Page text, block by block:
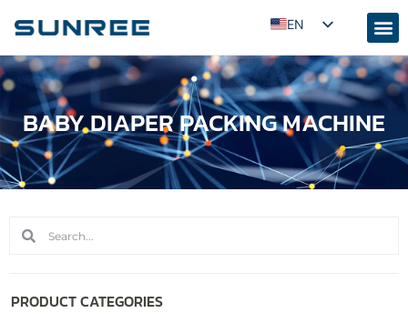
EN
AR
RU
PT
ES
FR
BABY DIAPER PACKING MACHINE
PRODUCT CATEGORIES